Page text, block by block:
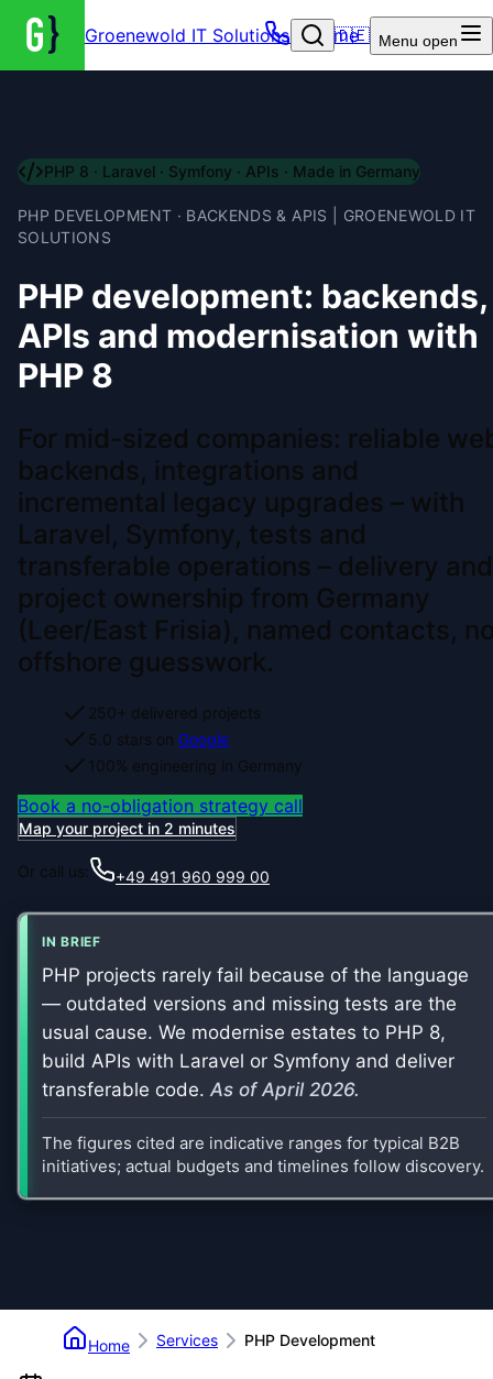
Groenewold IT Solutions – Home
🇩🇪 Menu open
PHP 8 · Laravel · Symfony · APIs · Made in Germany
PHP DEVELOPMENT · BACKENDS & APIS | GROENEWOLD IT
SOLUTIONS
PHP development: backends,
APIs and modernisation with
PHP 8
For mid-sized companies: reliable
backends, integrations and
incremental legacy upgrades – with
Laravel, Symfony, tests and
transferable operations – delivery and
project ownership from Germany
(Leer/East Frisia), named contacts,
offshore guesswork.
250+ delivered projects
5.0 stars on Google
100% engineering in Germany
Book a no-obligation strategy call
Map your project in 2 minutes
Or call us: +49 491 960 999 00
IN BRIEF
PHP projects rarely fail because of the language
— outdated versions and missing tests are the
usual cause. We modernise estates to PHP 8,
build APIs with Laravel or Symfony and deliver
transferable code. As of April 2026.
The figures cited are indicative ranges for typical B2B
initiatives; actual budgets and timelines follow discovery.
Home Services PHP Development